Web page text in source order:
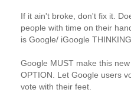
If it ain't broke, don't fix it.
people with time on their
is Google/ iGoogle
Google MUST make this
OPTION. Let Google users
vote with their feet.